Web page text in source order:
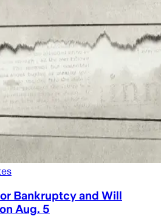
Bankruptcy and Will
Aug. 5